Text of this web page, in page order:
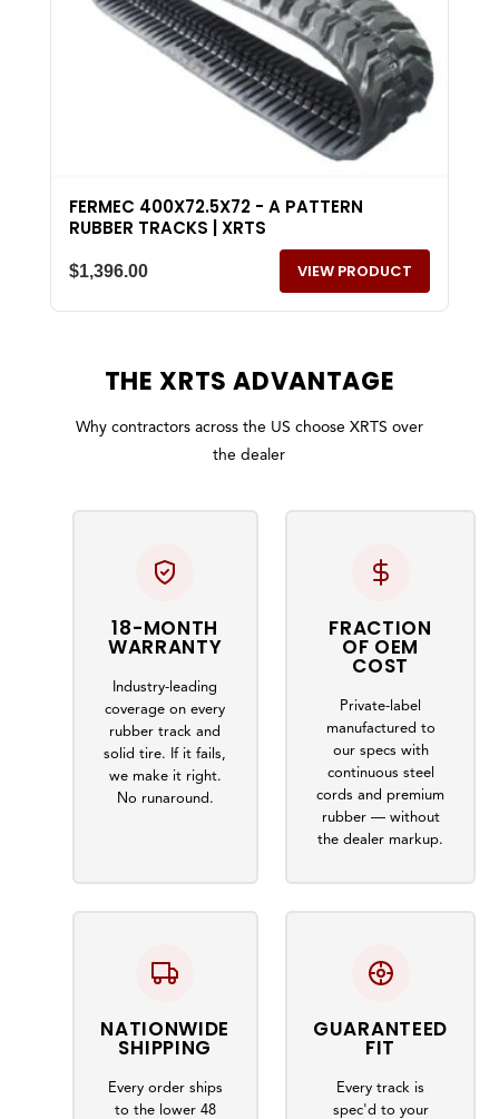
FERMEC 400X72.5X72 - A PATTERN
RUBBER TRACKS | XRTS
$1,396.00 VIEW PRODUCT
THEXRTS ADVANTAGE
Why contractors across the US choose XRTS over
the dealer
18-MONTH
WARRANTY
Industry-leading
coverage on every
rubber track and
solid tire. If it fails,
we make it right.
No runaround.
FRACTION
OF OEM
COST
Private-label
manufactured to
our specs with
continuous steel
cords and premium
rubber — without
the dealer markup.
NATIONWIDE
SHIPPING
Every order ships
to the lower 48
GUARANTEED
FIT
Every track is
spec'd to your